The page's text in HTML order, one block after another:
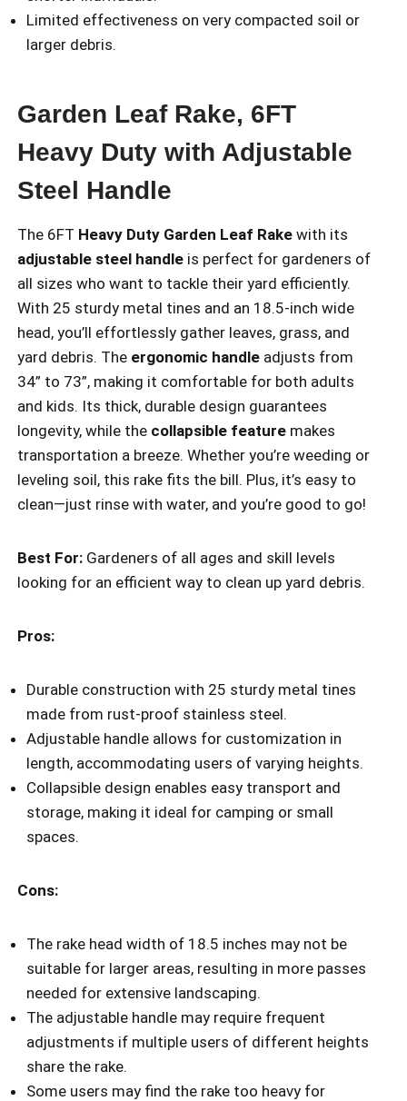
Limited effectiveness on very compacted soil or
larger debris.
Garden Leaf Rake, 6FT
Heavy Duty with Adjustable
Steel Handle
The 6FT Heavy Duty Garden Leaf Rake with its
adjustable steel handle is perfect for gardeners of
all sizes who want to tackle their yard efficiently.
With 25 sturdy metal tines and an 18.5-inch wide
head, you’ll effortlessly gather leaves, grass, and
yard debris. The ergonomic handle adjusts from
34” to 73”, making it comfortable for both adults
and kids. Its thick, durable design guarantees
longevity, while the collapsible feature makes
transportation a breeze. Whether you’re weeding or
leveling soil, this rake fits the bill. Plus, it’s easy to
clean—just rinse with water, and you’re good to go!
Best For: Gardeners of all ages and skill levels
looking for an efficient way to clean up yard debris.
Pros:
Durable construction with 25 sturdy metal tines
made from rust-proof stainless steel.
Adjustable handle allows for customization in
length, accommodating users of varying heights.
Collapsible design enables easy transport and
storage, making it ideal for camping or small
spaces.
Cons:
The rake head width of 18.5 inches may not be
suitable for larger areas, resulting in more passes
needed for extensive landscaping.
The adjustable handle may require frequent
adjustments if multiple users of different heights
share the rake.
Some users may find the rake too heavy for